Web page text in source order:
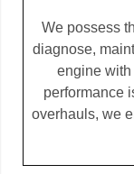
We possess
diagnose,
engine with
performance
overhauls, we